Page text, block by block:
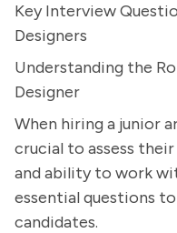
Key Interview
Designers
Understanding the
Designer
When hiring a junior
crucial to assess
and ability to work
essential questions
candidates.